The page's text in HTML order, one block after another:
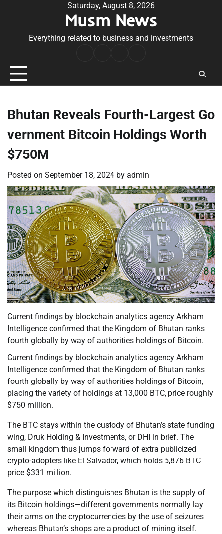
Saturday, August 8, 2026
Musm News
Everything related to business and investments
Conditions
Bhutan Reveals Fourth-Largest Go
vernment Bitcoin Holdings Worth
$750M
Posted on September 18, 2024 by admin
Current findings by blockchain analytics agency Arkham
Intelligence confirmed that the Kingdom of Bhutan ranks
fourth globally by way of authorities holdings of Bitcoin.
Current findings by blockchain analytics agency Arkham
Intelligence confirmed that the Kingdom of Bhutan ranks
fourth globally by way of authorities holdings of Bitcoin,
placing the variety of holdings at 13,000 BTC, price roughly
$750 million.
The BTC stays within the custody of Bhutan’s state funding
wing, Druk Holding & Investments, or DHI in brief. The
small kingdom thus jumps forward of extra publicized
crypto-adopters like El Salvador, which holds 5,876 BTC
price $331 million.
The purpose which distinguishes Bhutan is the supply of
its Bitcoin holdings—different governments normally lay
their arms on the cryptocurrencies by the use of seizures
whereas Bhutan’s shops are a product of mining itself.